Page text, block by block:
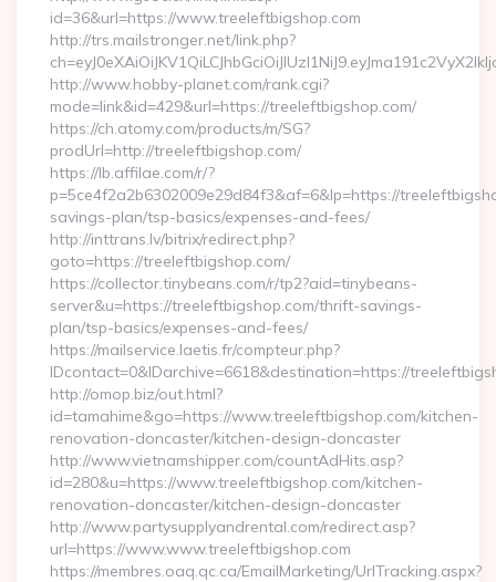
id=36&url=https://www.treeleftbigshop.com
http://trs.mailstronger.net/link.php?
http://www.hobby-planet.com/rank.cgi?
mode=link&id=429&url=https://treeleftbigshop.com/
https://ch.atomy.com/products/m/SG?
prodUrl=http://treeleftbigshop.com/
https://lb.affilae.com/r/?
p=5ce4f2a2b6302009e29d84f3&af=6&lp=https://
savings-plan/tsp-basics/expenses-and-fees/
http://inttrans.lv/bitrix/redirect.php?
goto=https://treeleftbigshop.com/
https://collector.tinybeans.com/r/tp2?aid=tinybeans-
server&u=https://treeleftbigshop.com/thrift-savings-
plan/tsp-basics/expenses-and-fees/
https://mailservice.laetis.fr/compteur.php?
IDcontact=0&IDarchive=6618&destination=https://
http://omop.biz/out.html?
id=tamahime&go=https://www.treeleftbigshop.com/kitchen-
renovation-doncaster/kitchen-design-doncaster
http://www.vietnamshipper.com/countAdHits.asp?
id=280&u=https://www.treeleftbigshop.com/kitchen-
renovation-doncaster/kitchen-design-doncaster
http://www.partysupplyandrental.com/redirect.asp?
url=https://www.www.treeleftbigshop.com
https://membres.oaq.qc.ca/EmailMarketing/UrlTracking.aspx?